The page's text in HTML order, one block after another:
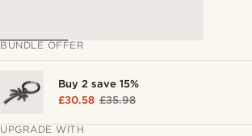
BUNDLE OFFER
Buy 2 save 15%
£30.58 £35.98
UPGRADE WITH